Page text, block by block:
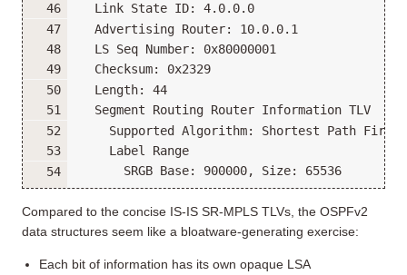
  Link State ID: 4.0.0.0
  Advertising Router: 10.0.0.1
  LS Seq Number: 0x80000001
  Checksum: 0x2329
  Length: 44
  Segment Routing Router Information TLV
    Supported Algorithm: Shortest Path First
    Label Range
      SRGB Base: 900000, Size: 65536
Compared to the concise IS-IS SR-MPLS TLVs, the OSPFv2
data structures seem like a bloatware-generating exercise:
Each bit of information has its own opaque LSA